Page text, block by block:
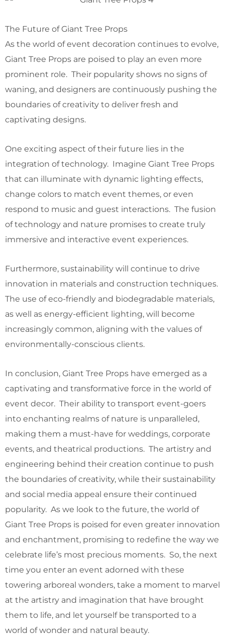
The Future of Giant Tree Props
As the world of event decoration continues to evolve,
Giant Tree Props are poised to play an even more
prominent role. Their popularity shows no signs of
waning, and designers are continuously pushing the
boundaries of creativity to deliver fresh and
captivating designs.
One exciting aspect of their future lies in the
integration of technology. Imagine Giant Tree Props
that can illuminate with dynamic lighting effects,
change colors to match event themes, or even
respond to music and guest interactions. The fusion
of technology and nature promises to create truly
immersive and interactive event experiences.
Furthermore, sustainability will continue to drive
innovation in materials and construction techniques.
The use of eco-friendly and biodegradable materials,
as well as energy-efficient lighting, will become
increasingly common, aligning with the values of
environmentally-conscious clients.
In conclusion, Giant Tree Props have emerged as a
captivating and transformative force in the world of
event decor. Their ability to transport event-goers
into enchanting realms of nature is unparalleled,
making them a must-have for weddings, corporate
events, and theatrical productions. The artistry and
engineering behind their creation continue to push
the boundaries of creativity, while their sustainability
and social media appeal ensure their continued
popularity. As we look to the future, the world of
Giant Tree Props is poised for even greater innovation
and enchantment, promising to redefine the way we
celebrate life’s most precious moments. So, the next
time you enter an event adorned with these
towering arboreal wonders, take a moment to marvel
at the artistry and imagination that have brought
them to life, and let yourself be transported to a
world of wonder and natural beauty.